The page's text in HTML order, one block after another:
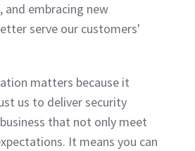
embracing new
serve our customers'
matters because it
us to deliver security
that not only meet
It means you can